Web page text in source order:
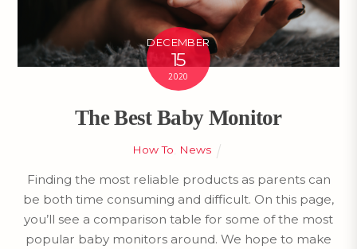
DECEMBER
15
2020
The Best Baby Monitor
How To News
Finding the most reliable products as parents can
be both time consuming and difficult. On this page,
you’ll see a comparison table for some of the most
popular baby monitors around. We hope to make